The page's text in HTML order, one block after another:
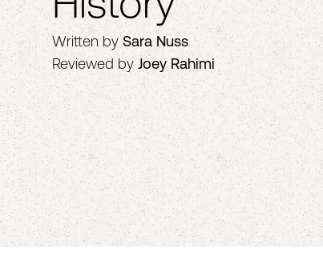
Written by Sara Nuss
Reviewed by Joey Rahimi